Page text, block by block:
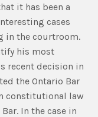
it has been a
cases
in the courtroom.
his most
recent decision in
the Ontario Bar
constitutional law
In the case in